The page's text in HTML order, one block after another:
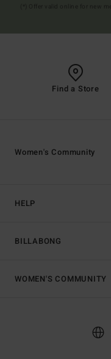
Find a Store
HELP
BILLABONG
Women's Community
WOMEN'S COMMUNITY